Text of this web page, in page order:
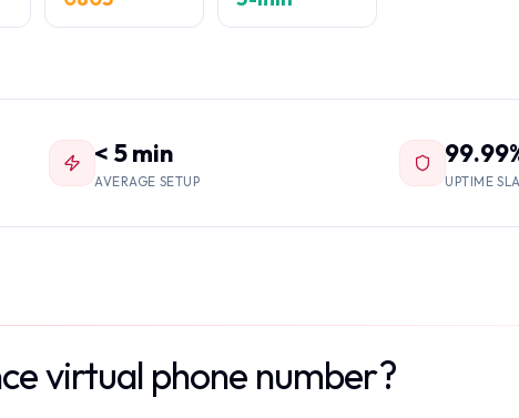
< 5 min
AVERAGE SETUP UPTIME SLA
virtual phone number?